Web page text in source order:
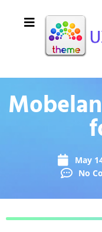
May
No